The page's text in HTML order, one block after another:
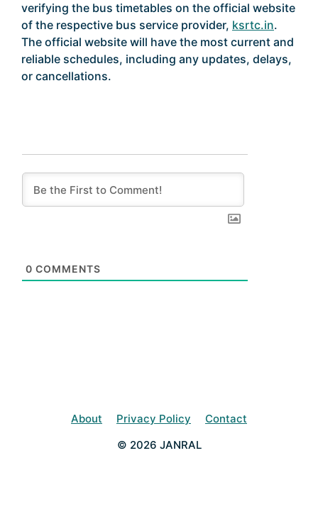
verifying the bus timetables on the official website
of the respective bus service provider, ksrtc.in.
The official website will have the most current and
reliable schedules, including any updates, delays,
or cancellations.
0 COMMENTS
About Privacy Policy
Contact
© 2026 JANRAL